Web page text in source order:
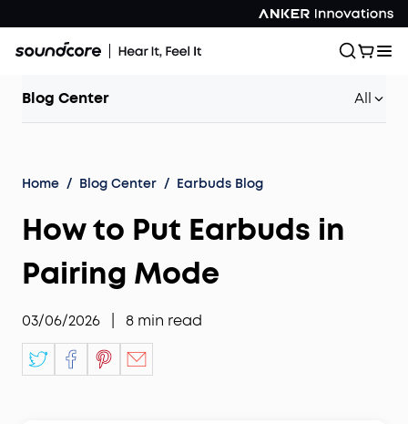
Blog Center All
Home / Blog Center / Earbuds Blog
How to Put Earbuds in
Pairing Mode
03/06/2026 8 min read